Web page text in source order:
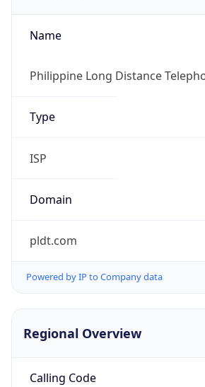
Name
Philippine Long Distance
Type
ISP
Domain
pldt.com
Powered by IP to Company data
Regional Overview
Calling Code